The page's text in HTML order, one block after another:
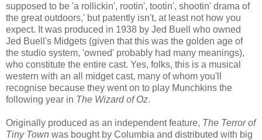
supposed to be 'a rollickin', rootin', tootin', shootin' drama of
the great outdoors,' but patently isn't, at least not how you
expect. It was produced in 1938 by Jed Buell who owned
Jed Buell's Midgets (given that this was the golden age of
the studio system, 'owned' probably had many meanings),
who constitute the entire cast. Yes, folks, this is a musical
western with an all midget cast, many of whom you'll
recognise because they went on to play Munchkins the
following year in The Wizard of Oz.
Originally produced as an independent feature, The Terror of
Tiny Town was bought by Columbia and distributed with big